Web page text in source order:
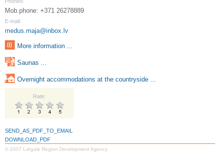
Mob.phone: +371 26278889
E-mail:
medus.maja@inbox.lv
More information ...
Saunas ...
Overnight accommodations at the countryside ...
Rate:
SEND_AS_PDF_TO_EMAIL
DOWNLOAD_PDF
© 2007 Latgale Region Development Agency